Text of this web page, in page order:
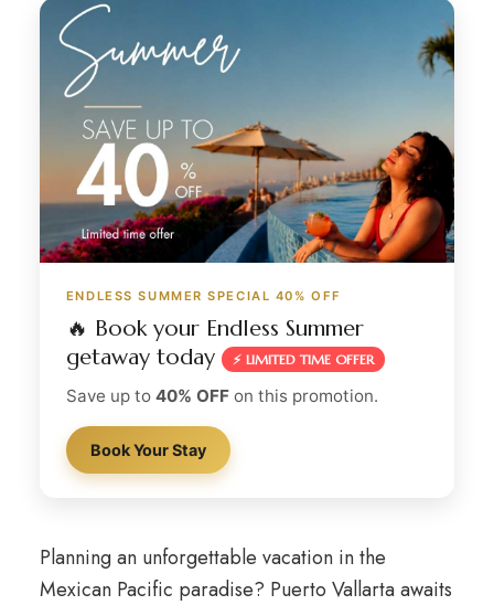
ENDLESS SUMMER SPECIAL 40% OFF
🔥 Book your Endless Summer
getaway today
⚡ LIMITED TIME OFFER
Save up to 40% OFFon this promotion.
Book Your Stay
Planning an unforgettable vacation in the
Mexican Pacific paradise? Puerto Vallarta awaits